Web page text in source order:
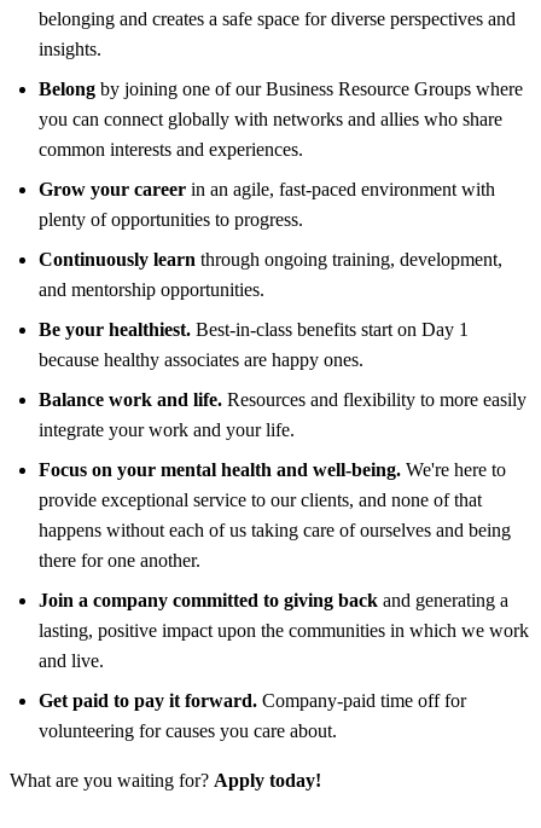
belonging and creates a safe space for diverse perspectives and
insights.
Belong by joining one of our Business Resource Groups where
you can connect globally with networks and allies who share
common interests and experiences.
Grow your career in an agile, fast-paced environment with
plenty of opportunities to progress.
Continuously learn through ongoing training, development,
and mentorship opportunities.
Be your healthiest. Best-in-class benefits start on Day 1
because healthy associates are happy ones.
Balance work and life. Resources and flexibility to more easily
integrate your work and your life.
Focus on your mental health and well-being. We're here to
provide exceptional service to our clients, and none of that
happens without each of us taking care of ourselves and being
there for one another.
Join a company committed to giving back and generating a
lasting, positive impact upon the communities in which we work
and live.
Get paid to pay it forward. Company-paid time off for
volunteering for causes you care about.
What are you waiting for? Apply today!